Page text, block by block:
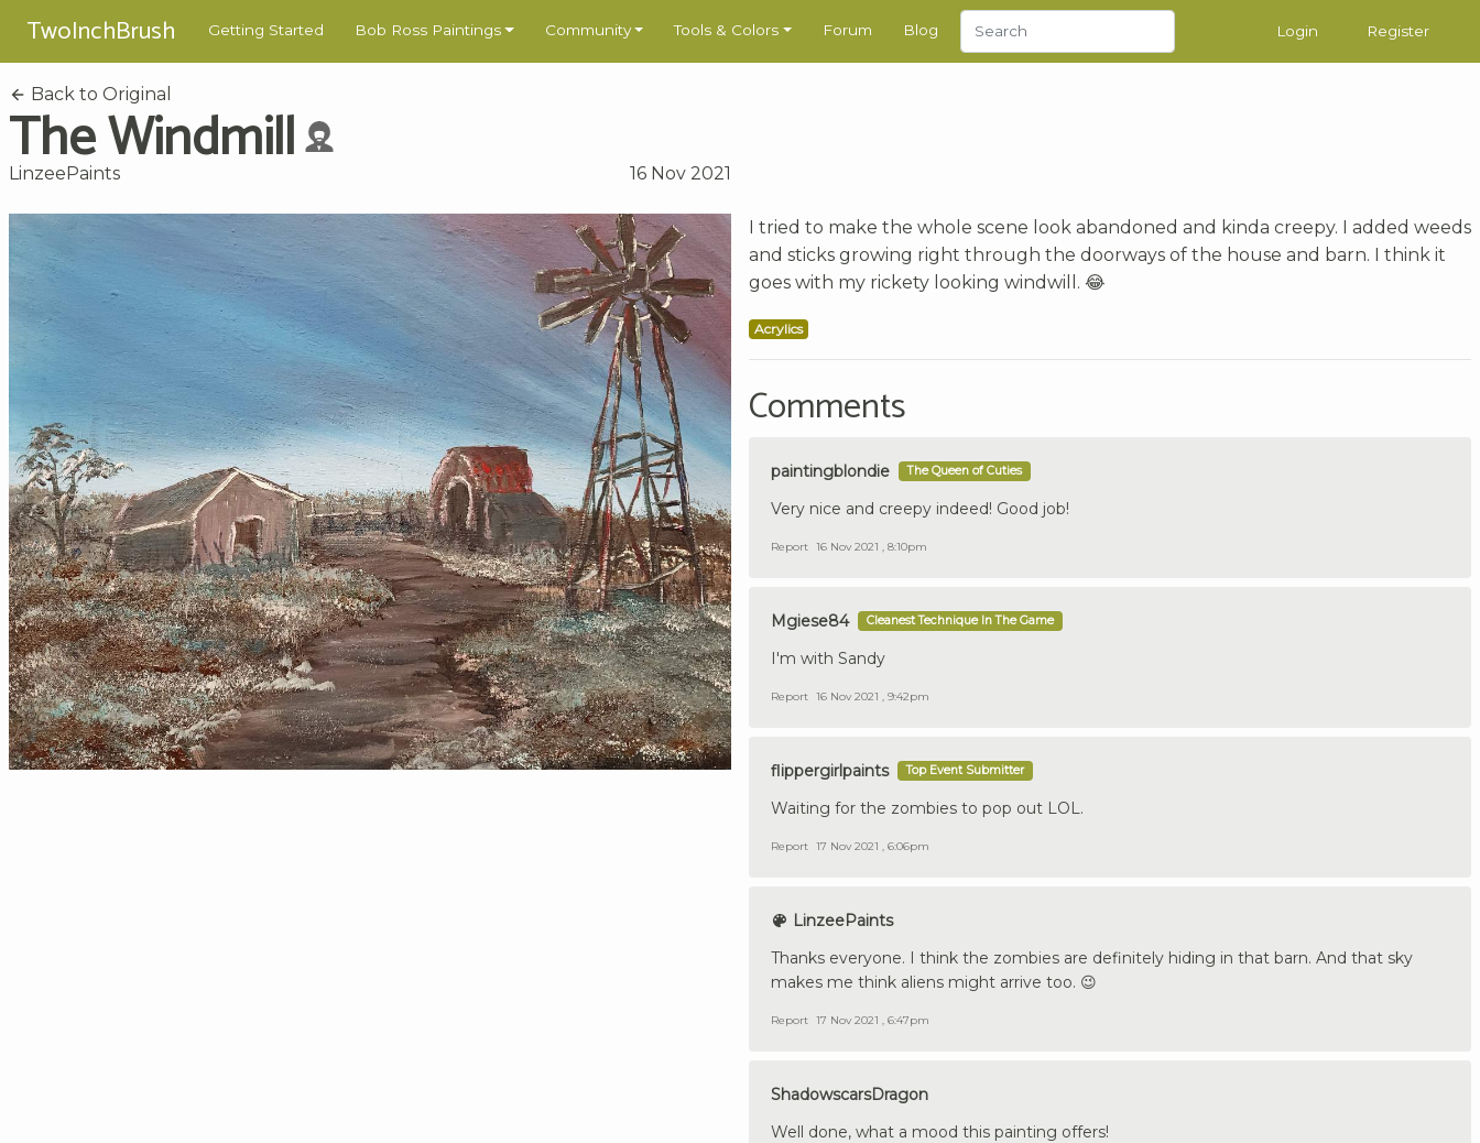
TwoInchBrush Getting Started Bob Ross Paintings Community Tools & Colors Forum Blog Login Register
Back to Original
The Windmill
LinzeePaints 16 Nov 2021
I tried to make the whole scene look abandoned and kinda creepy. I added weeds
and sticks growing right through the doorways of the house and barn. I think it
goes with my rickety looking windwill. 😂
Acrylics
Comments
paintingblondie The Queen of Cuties
Very nice and creepy indeed! Good job!
Report 16 Nov 2021 , 8:10pm
Mgiese84 Cleanest Technique In The Game
I'm with Sandy
Report 16 Nov 2021 , 9:42pm
flippergirlpaints Top Event Submitter
Waiting for the zombies to pop out LOL.
Report 17 Nov 2021 , 6:06pm
LinzeePaints
Thanks everyone. I think the zombies are definitely hiding in that barn. And that sky
makes me think aliens might arrive too. 😉
Report 17 Nov 2021 , 6:47pm
ShadowscarsDragon
Well done, what a mood this painting offers!